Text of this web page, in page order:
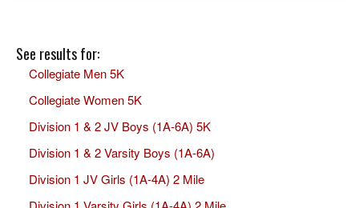
See results for:
Collegiate Men 5K
Collegiate Women 5K
Division 1 & 2 JV Boys (1A-6A) 5K
Division 1 & 2 Varsity Boys (1A-6A)
Division 1 JV Girls (1A-4A) 2 Mile